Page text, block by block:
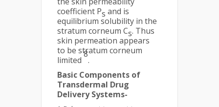
coefficient Ps and is
equilibrium solubility in the
stratum corneum Cs. Thus
skin permeation appears
to be stratum corneum
limited
8
.
Basic Components of
Transdermal Drug
Delivery Systems-